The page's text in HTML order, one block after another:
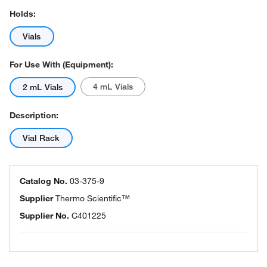
Holds:
Vials
For Use With (Equipment):
2 mL Vials 4 mL Vials
Description:
Vial Rack
Catalog No. 03-375-9
SupplierThermo Scientific™
Supplier No. C401225